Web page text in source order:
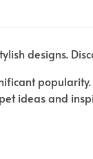
designs.
popularity.
ideas and